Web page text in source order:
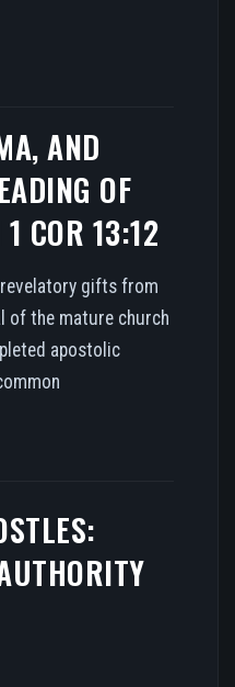
AND
OF
1 COR 13:12
gifts from
of the mature church
apostolic